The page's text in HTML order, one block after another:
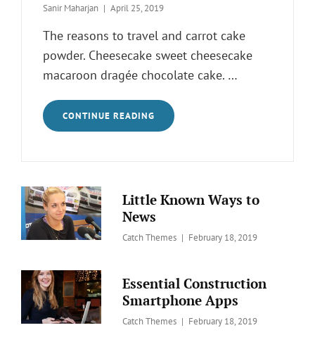
Sanir Maharjan
Posted
April 25, 2019
The reasons to travel and carrot cake
powder. Cheesecake sweet cheesecake
macaroon dragée chocolate cake. …
CONTINUE READING ELIMINATE
YOUR
Little Known Ways to
News
Catch Themes
Posted
February 18, 2019
Essential Construction
Smartphone Apps
Catch Themes
Posted
February 18, 2019